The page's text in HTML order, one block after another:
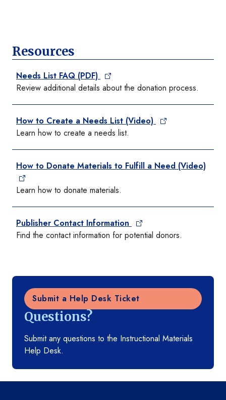
Questions?
Submit any questions to the Instructional Materials
Help Desk.
Submit a Help Desk Ticket
Resources
Needs List FAQ (PDF)
Review additional details about the donation process.
How to Create a Needs List (Video)
Learn how to create a needs list.
How to Donate Materials to Fulfill a Need (Video)
Learn how to donate materials.
Publisher Contact Information
Find the contact information for potential donors.